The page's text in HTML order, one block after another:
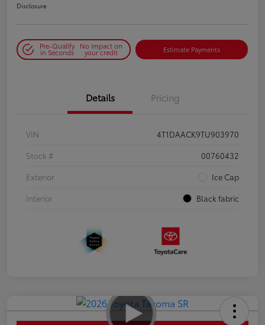
Disclosure
Pre-Qualify
in Seconds
No impact on
your credit Estimate Payments
Details Pricing
VIN
4T1DAACK9TU903970
Stock #
00760432
Exterior
Ice Cap
Interior
Black fabric